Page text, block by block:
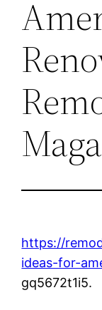
https://
ideas-for-
gq5672t1i5.